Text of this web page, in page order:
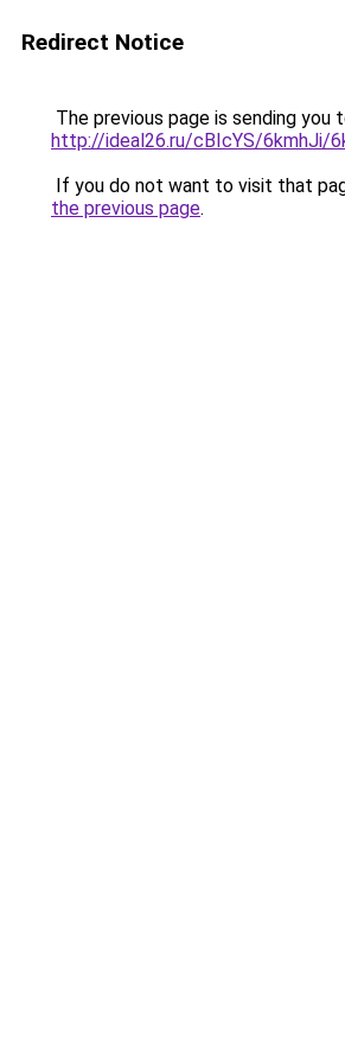
Redirect Notice
The previous page is sending you
http://ideal26.ru/cBIcYS/6kmhJi/
If you do not want to visit that
the previous page.